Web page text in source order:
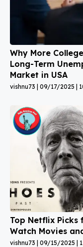
Why More
Long-Term
Market in USA
vishnu73 09/17/2025
Top Netflix Picks
Watch Movies
vishnu73 09/15/2025